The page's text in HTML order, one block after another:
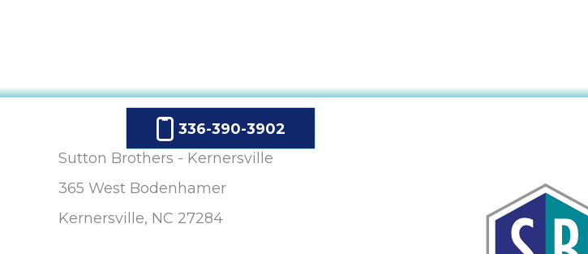
336-390-3902
Sutton Brothers - Kernersville
365 West Bodenhamer
Kernersville, NC 27284